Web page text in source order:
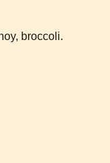
broccoli.